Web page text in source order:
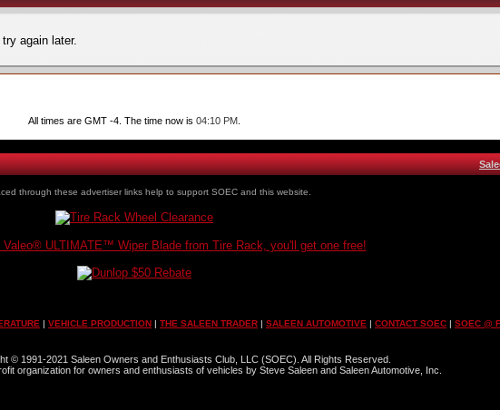
again later.
All times are GMT -4. The time now is 04:10 PM
through these advertiser links help to support SOEC and this website.
Valeo® ULTIMATE™ Wiper Blade from Tire Rack, you'll get one free!
| VEHICLE PRODUCTION | THE SALEEN TRADER | SALEEN AUTOMOTIVE | CONTACT SOEC | SOEC @
© 1991-2021 Saleen Owners and Enthusiasts Club, LLC (SOEC). All Rights Reserved.
organization for owners and enthusiasts of vehicles by Steve Saleen and Saleen Automotive, Inc.